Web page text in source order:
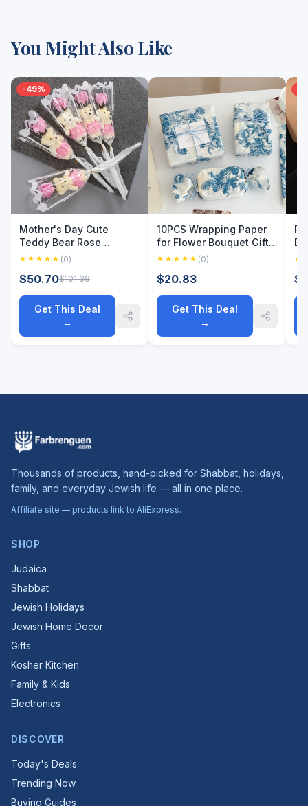
You Might Also Like
-49%
Mother's Day Cute
Teddy Bear Rose
Bouquet, Plush Bear with
Gift for Mom, Grandma &
Teacher, Party & H
(0)
$50.70$101.39
Get This Deal
→
10PCS Wrapping Paper
for Flower Bouquet Gift
Packaging New Chinese
Arrangements Gifts
Packaging Paper
(0)
$20.83
Get This Deal
→
Thousands of products, hand-picked for Shabbat, holidays,
family, and everyday Jewish life — all in one place.
Affiliate site — products link to AliExpress.
SHOP
Judaica
Shabbat
Jewish Holidays
Jewish Home Decor
Gifts
Kosher Kitchen
Family & Kids
Electronics
DISCOVER
Today's Deals
Trending Now
Buying Guides